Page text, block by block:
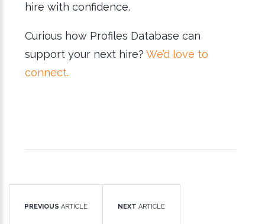
hire with confidence.
Curious how Profiles Database can
support your next hire? We’d love to
connect.
PREVIOUS ARTICLE NEXT ARTICLE